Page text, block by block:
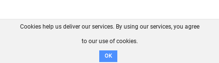
FAQ Contact GitHub
Disclaimer
Cookies help us deliver our services. By using our services, you agree
to our use of cookies.
OK